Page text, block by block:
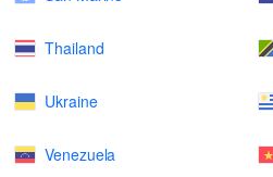
Thailand
Ukraine
Venezuela